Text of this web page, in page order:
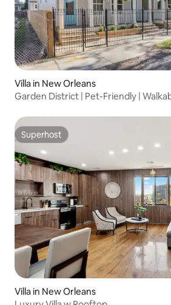
Villa in New Orleans
Garden District | Pet-Friendly |
Superhost
Superhost
Villa in New Orleans